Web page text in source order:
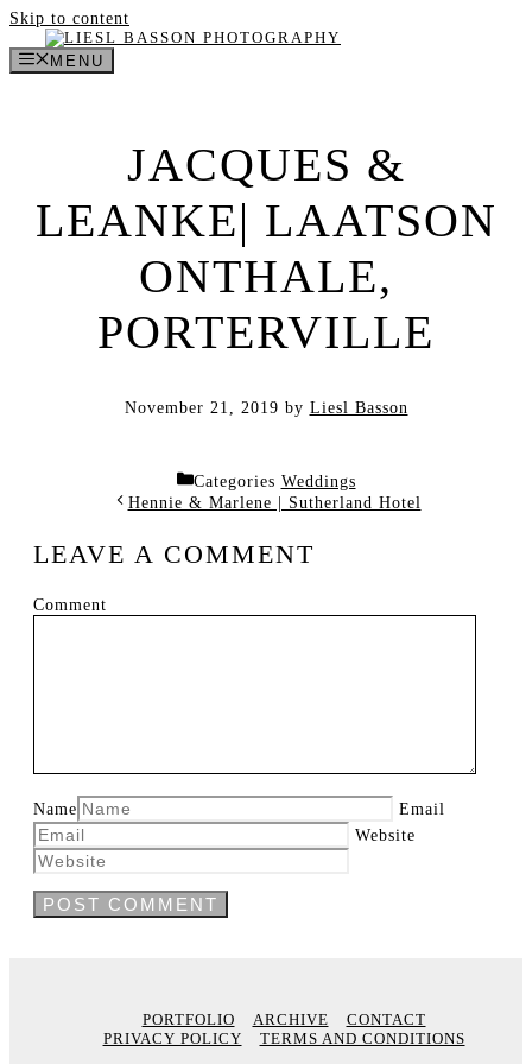
Skip to content
MENU
JACQUES &
LEANKE| LAATSON
ONTHALE,
PORTERVILLE
November 21, 2019 by Liesl Basson
Categories Weddings
Hennie & Marlene | Sutherland Hotel
LEAVE A COMMENT
Comment
Name
Email
Website
PORTFOLIO ARCHIVE
CONTACT
PRIVACY POLICY
TERMS AND CONDITIONS